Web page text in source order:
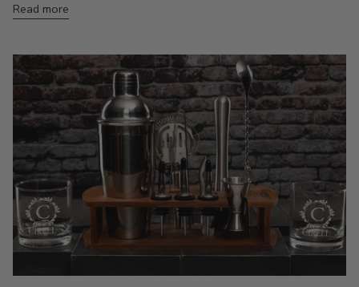
Read more